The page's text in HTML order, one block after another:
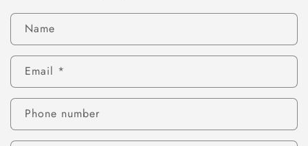
Name
Email *
Phone number